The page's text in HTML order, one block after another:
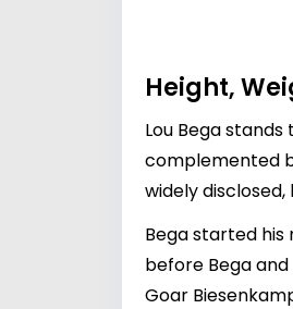
Height,
Lou Bega
complemented
widely
Bega started his
before Bega and
Goar